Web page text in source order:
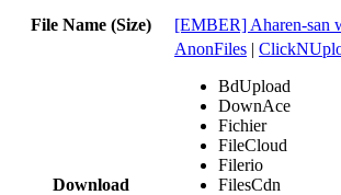
File Name (Size)
[EMBER] Aharen-san
Download
AnonFiles |
BdUpload
DownAce
Fichier
FileCloud
Filerio
FilesCdn